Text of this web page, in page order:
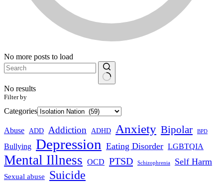
No more posts to load
No results
Filter by
Categories
Abuse ADD Addiction ADHD Anxiety Bipolar BPD
Bullying Depression Eating Disorder LGBTQIA
Mental Illness OCD PTSD Schizophrenia Self Harm
Sexual abuse Suicide